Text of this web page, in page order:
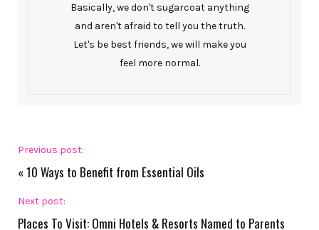
Basically, we don't sugarcoat anything
and aren't afraid to tell you the truth.
Let's be best friends, we will make you
feel more normal.
Previous post:
« 10 Ways to Benefit from Essential Oils
Next post:
Places To Visit: Omni Hotels & Resorts Named to Parents